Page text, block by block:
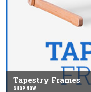
Tapestry Frames
SHOP NOW